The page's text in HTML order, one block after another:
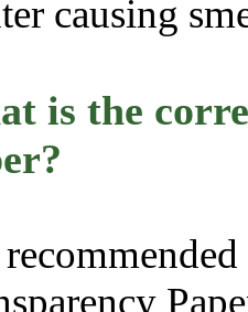
causing
is the